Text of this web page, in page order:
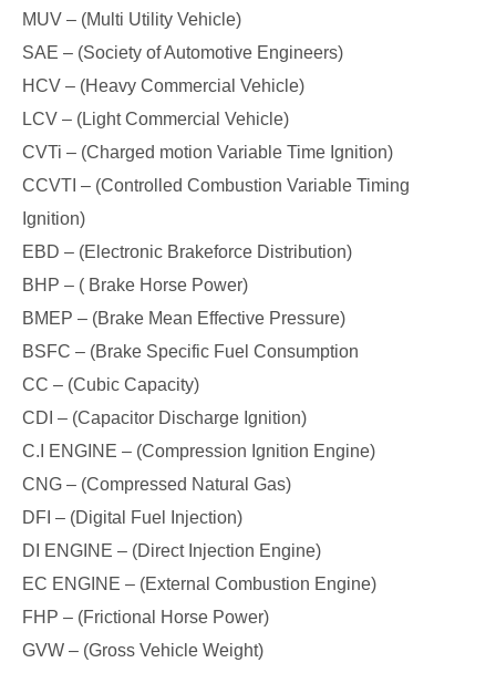
MUV – (Multi Utility Vehicle)
SAE – (Society of Automotive Engineers)
HCV – (Heavy Commercial Vehicle)
LCV – (Light Commercial Vehicle)
CVTi – (Charged motion Variable Time Ignition)
CCVTI – (Controlled Combustion Variable Timing
Ignition)
EBD – (Electronic Brakeforce Distribution)
BHP – ( Brake Horse Power)
BMEP – (Brake Mean Effective Pressure)
BSFC – (Brake Specific Fuel Consumption
CC – (Cubic Capacity)
CDI – (Capacitor Discharge Ignition)
C.I ENGINE – (Compression Ignition Engine)
CNG – (Compressed Natural Gas)
DFI – (Digital Fuel Injection)
DI ENGINE – (Direct Injection Engine)
EC ENGINE – (External Combustion Engine)
FHP – (Frictional Horse Power)
GVW – (Gross Vehicle Weight)